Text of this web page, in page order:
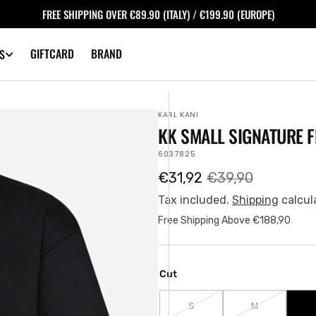
FREE SHIPPING OVER €89.90 (ITALY) / €199.90 (EUROPE)
GIFTCARD BRAND
KARL KANI
KK SMALL SIGNATURE
SKU:
6037825
Sale
price
€31,92 Regular
price
€39,90
Tax included. Shipping
Free Shipping Above €188,90
Cut
SVARIANT
MVARIANT